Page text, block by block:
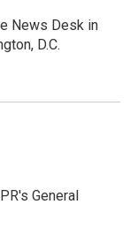
News Desk in
D.C.
General